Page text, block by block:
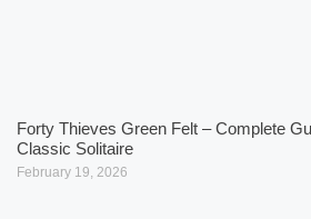
Forty Thieves Green Felt – Complete
Classic Solitaire
February 19, 2026